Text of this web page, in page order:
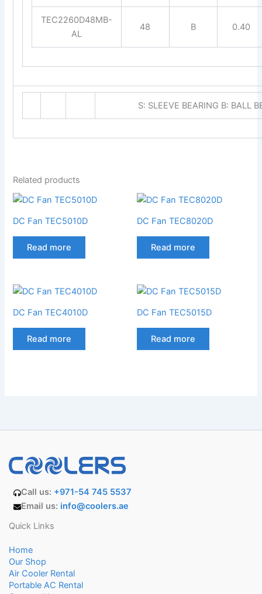
TEC2260D48MB-
AL
48 B 0.40
S: SLEEVE BEARING B: BALL
Related products
DC Fan TEC5010D
Read more
DC Fan TEC8020D
Read more
DC Fan TEC4010D
Read more
DC Fan TEC5015D
Read more
Call us: +971-54 745 5537
Email us: info@coolers.ae
Quick Links
Home
Our Shop
Air Cooler Rental
Portable AC Rental